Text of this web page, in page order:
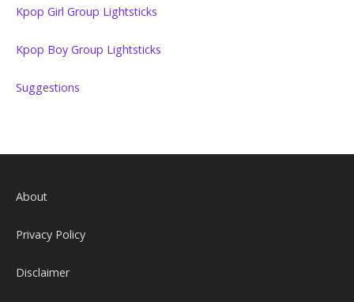
Kpop Girl Group Lightsticks
Kpop Boy Group Lightsticks
Suggestions
About
Privacy Policy
Disclaimer